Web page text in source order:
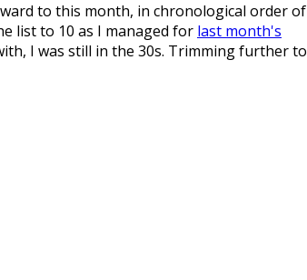
to this month, in chronological order of
list to 10 as I managed for last month's
I was still in the 30s. Trimming further to